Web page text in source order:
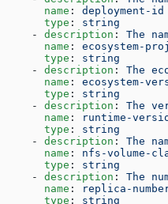
      name
: deployment-id
      type
: string
    -
description : The
      name
: ecosystem-
      type
: string
    -
description : The
      name
: ecosystem-
      type
: string
    -
description : The
      name
:
runtime-
      type
: string
    -
description : The
      name
: nfs-volume-
      type
: string
    -
description : The
      name
:
replica-
      type
: string